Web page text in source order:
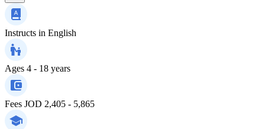
Instructs in English
Ages 4 - 18 years
Fees JOD 2,405 - 5,865